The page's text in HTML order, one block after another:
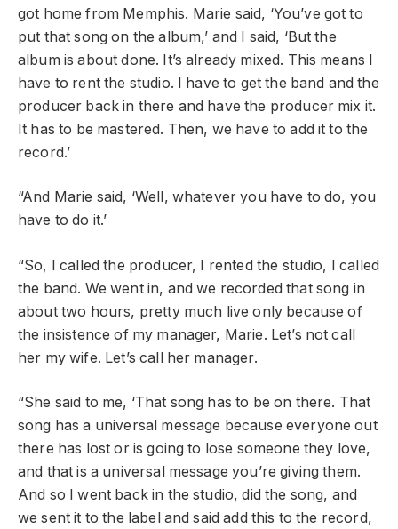
got home from Memphis. Marie said, ‘You’ve got to
put that song on the album,’ and I said, ‘But the
album is about done. It’s already mixed. This means I
have to rent the studio. I have to get the band and the
producer back in there and have the producer mix it.
It has to be mastered. Then, we have to add it to the
record.’
“And Marie said, ‘Well, whatever you have to do, you
have to do it.’
“So, I called the producer, I rented the studio, I called
the band. We went in, and we recorded that song in
about two hours, pretty much live only because of
the insistence of my manager, Marie. Let’s not call
her my wife. Let’s call her manager.
“She said to me, ‘That song has to be on there. That
song has a universal message because everyone out
there has lost or is going to lose someone they love,
and that is a universal message you’re giving them.
And so I went back in the studio, did the song, and
we sent it to the label and said add this to the record,